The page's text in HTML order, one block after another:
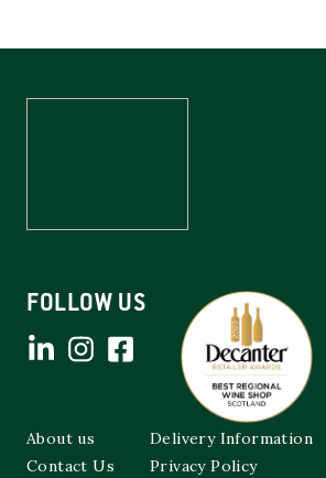
FOLLOW US
About us
Contact Us
Delivery Information
Privacy Policy